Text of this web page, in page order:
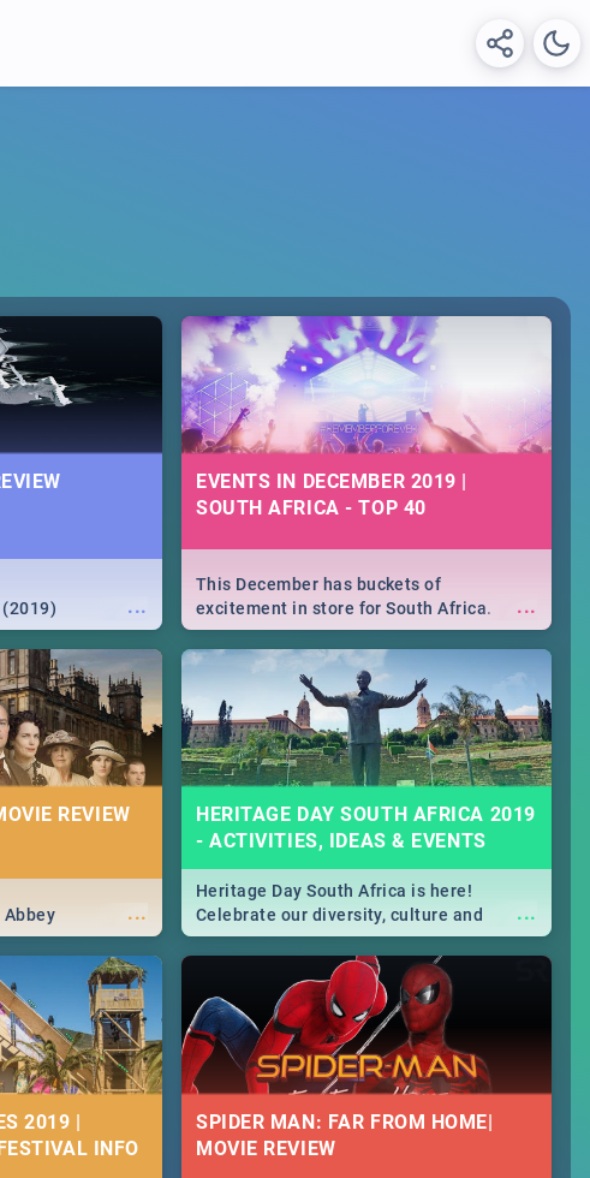
...
EVENTS IN DECEMBER 2019 |
SOUTH AFRICA - TOP 40
...
This December has buckets of
excitement in store for South Africa.
From Fashion Clubbers 1st Birthday that
will leave you feeling like royalty to
Durban's epic Rage Festival for one
massive jol.
REVIEW
...
Abbey
HERITAGE DAY SOUTH AFRICA 2019
- ACTIVITIES, IDEAS & EVENTS
...
Heritage Day South Africa is here!
Celebrate our diversity, culture and
community with this list of activities &
events in Cape Town, Joburg, Durban and
2019 |
INFO
SPIDER MAN: FAR FROM HOME|
MOVIE REVIEW